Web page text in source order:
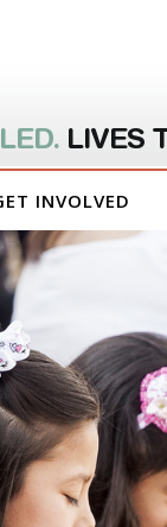
LIVES
INVOLVED